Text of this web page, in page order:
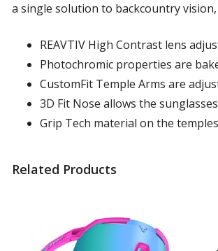
a single solution to backcountry
REAVTIV High Contrast lens
Photochromic properties are
CustomFit Temple Arms are
3D Fit Nose allows the
Grip Tech material on the
Related Products